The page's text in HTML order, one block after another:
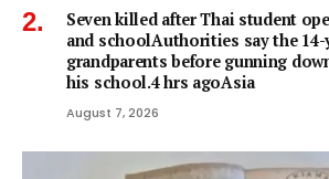
Seven killed after Thai student
and schoolAuthorities say the
grandparents before gunning
his school.4 hrs agoAsia
August 7, 2026